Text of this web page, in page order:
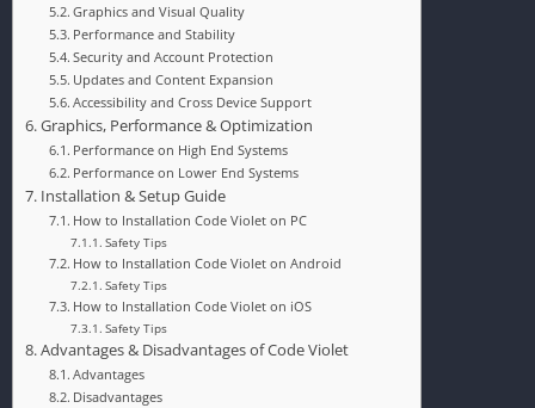
Graphics and Visual Quality
Performance and Stability
Security and Account Protection
Updates and Content Expansion
Accessibility and Cross Device Support
Graphics, Performance & Optimization
Performance on High End Systems
Performance on Lower End Systems
Installation & Setup Guide
How to Installation Code Violet on PC
Safety Tips
How to Installation Code Violet on Android
Safety Tips
How to Installation Code Violet on iOS
Safety Tips
Advantages & Disadvantages of Code Violet
Advantages
Disadvantages